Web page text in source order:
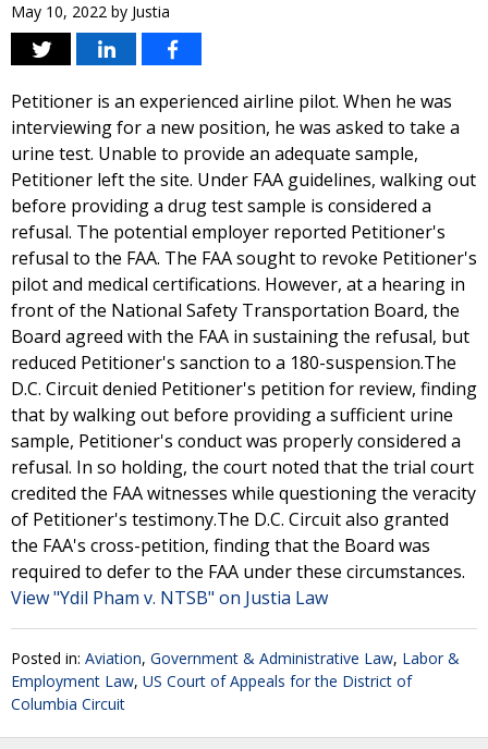
May 10, 2022 by Justia
Petitioner is an experienced airline pilot. When he was
interviewing for a new position, he was asked to take a
urine test. Unable to provide an adequate sample,
Petitioner left the site. Under FAA guidelines, walking out
before providing a drug test sample is considered a
refusal. The potential employer reported Petitioner's
refusal to the FAA. The FAA sought to revoke Petitioner's
pilot and medical certifications. However, at a hearing in
front of the National Safety Transportation Board, the
Board agreed with the FAA in sustaining the refusal, but
reduced Petitioner's sanction to a 180-suspension.The
D.C. Circuit denied Petitioner's petition for review, finding
that by walking out before providing a sufficient urine
sample, Petitioner's conduct was properly considered a
refusal. In so holding, the court noted that the trial court
credited the FAA witnesses while questioning the veracity
of Petitioner's testimony.The D.C. Circuit also granted
the FAA's cross-petition, finding that the Board was
required to defer to the FAA under these circumstances.
View "Ydil Pham v. NTSB" on Justia Law
Posted in: Aviation, Government & Administrative Law, Labor &
Employment Law, US Court of Appeals for the District of
Columbia Circuit